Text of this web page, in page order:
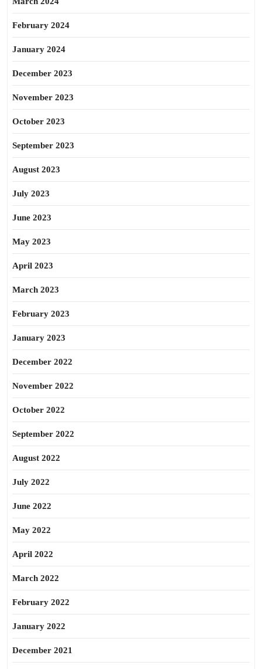
February 2024
January 2024
December 2023
November 2023
October 2023
September 2023
August 2023
July 2023
June 2023
May 2023
April 2023
March 2023
February 2023
January 2023
December 2022
November 2022
October 2022
September 2022
August 2022
July 2022
June 2022
May 2022
April 2022
March 2022
February 2022
January 2022
December 2021